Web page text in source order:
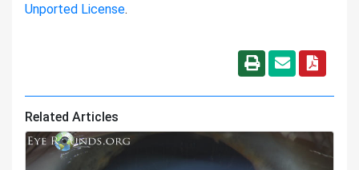
Unported License.
Related Articles